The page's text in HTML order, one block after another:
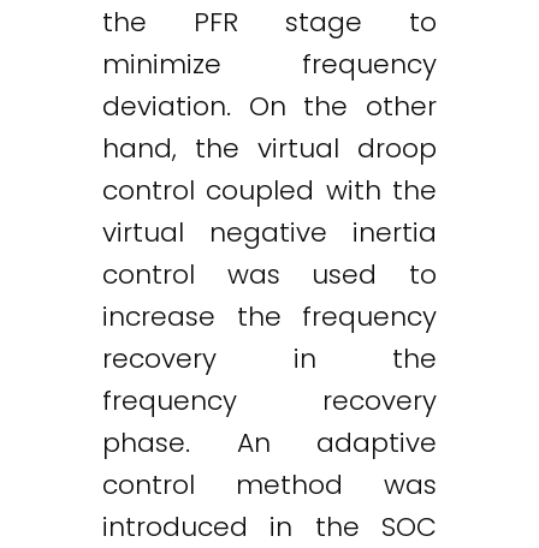
the PFR stage to
minimize frequency
deviation. On the other
hand, the virtual droop
control coupled with the
virtual negative inertia
control was used to
increase the frequency
recovery in the
frequency recovery
phase. An adaptive
control method was
introduced in the SOC